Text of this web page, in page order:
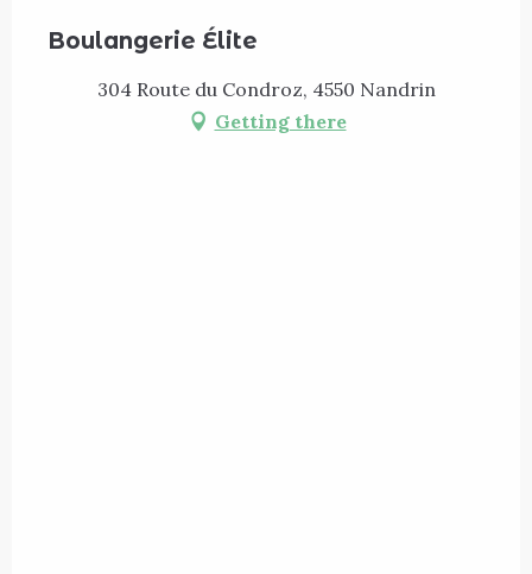
Boulangerie Élite
304 Route du Condroz, 4550 Nandrin
Getting there